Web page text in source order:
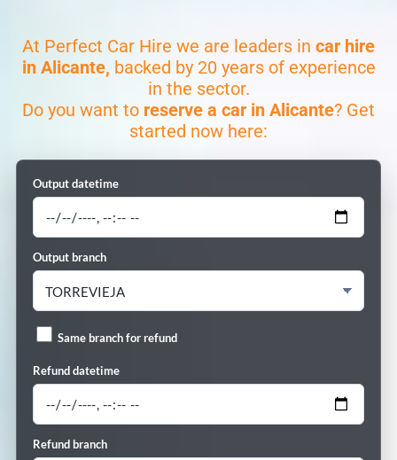
At Perfect Car Hire we are leaders in car hire
in Alicante, backed by 20 years of experience
in the sector.
Do you want to reserve a car in Alicante? Get
started now here:
Output datetime
Output branch
Same branch for refund
Refund datetime
Refund branch